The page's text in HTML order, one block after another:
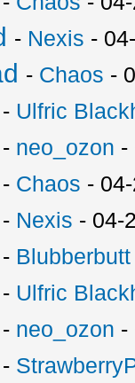
- Nexis -
- Chaos -
- Ulfric
- neo_ozon -
- Chaos -
- Nexis - 04-
- Blubberbutt
- Ulfric
- neo_ozon -
-